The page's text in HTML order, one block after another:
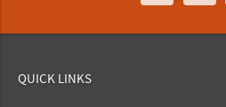
QUICK LINKS